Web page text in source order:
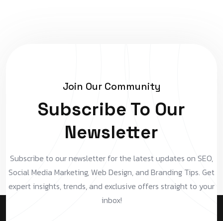
Join Our Community
Subscribe To Our
Newsletter
Subscribe to our newsletter for the latest updates on SEO,
Social Media Marketing, Web Design, and Branding Tips. Get
expert insights, trends, and exclusive offers straight to your
inbox!